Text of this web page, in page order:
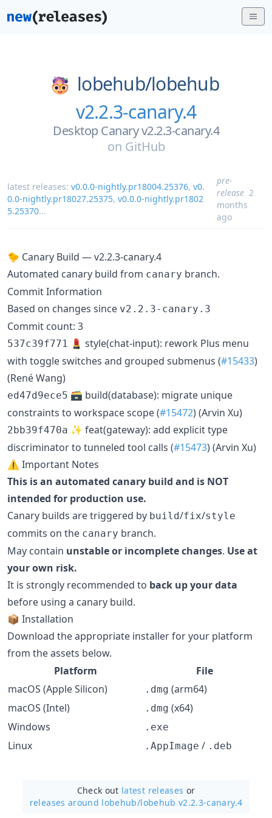
lobehub/lobehub
v2.2.3-canary.4
Desktop Canary v2.2.3-canary.4
on GitHub
latest releases: v0.0.0-nightly.pr18004.25376, v0.
0.0-nightly.pr18027.25375, v0.0.0-nightly.pr1802
5.25370...
pre-
release 2
months
ago
🐤 Canary Build — v2.2.3-canary.4
Automated canary build from canary branch.
Commit Information
Based on changes since v2.2.3-canary.3
Commit count: 3
537c39f771 💄 style(chat-input): rework Plus menu
with toggle switches and grouped submenus (#15433)
(René Wang)
ed47d9ece5 🗃️ build(database): migrate unique
constraints to workspace scope (#15472) (Arvin Xu)
2bb39f470a ✨ feat(gateway): add explicit type
discriminator to tunneled tool calls (#15473) (Arvin Xu)
⚠️ Important Notes
This is an automated canary build and is NOT
intended for production use.
Canary builds are triggered by build/fix/style
commits on the canary branch.
May contain unstable or incomplete changes. Use at
your own risk.
It is strongly recommended to back up your data
before using a canary build.
📦 Installation
Download the appropriate installer for your platform
from the assets below.
Platform
File
macOS (Apple Silicon)
.dmg (arm64)
macOS (Intel)
.dmg (x64)
Windows
.exe
Linux .AppImage / .deb
Check out latest releases or
releases around lobehub/lobehub v2.2.3-canary.4